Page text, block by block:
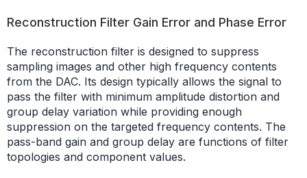
Reconstruction Filter Gain Error and Phase Error
The reconstruction filter is designed to suppress
sampling images and other high frequency contents
from the DAC. Its design typically allows the signal to
pass the filter with minimum amplitude distortion and
group delay variation while providing enough
suppression on the targeted frequency contents. The
pass-band gain and group delay are functions of filter
topologies and component values.